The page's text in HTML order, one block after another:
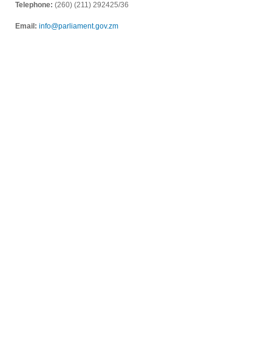
Telephone: (260) (211) 292425/36
Email: info@parliament.gov.zm